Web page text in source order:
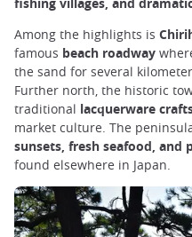
Among the highlights is
famous beach roadway
the sand for several
Further north, the historic
traditional lacquerware
market culture. The
sunsets, fresh seafood, and
found elsewhere in Japan.